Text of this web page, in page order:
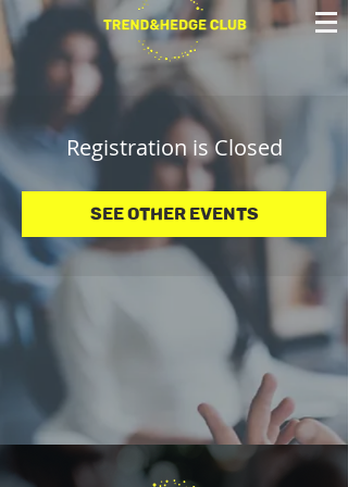
Registration is Closed
See other events
© 2025 Trend&Hedge Club 2025